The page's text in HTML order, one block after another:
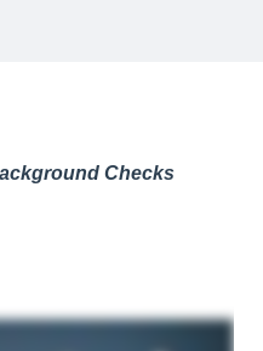
Checks